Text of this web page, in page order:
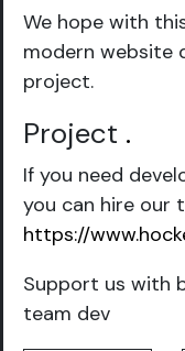
We hope with
modern website
project.
Project .
If you need
you can hire our
https://
Support us with
team dev